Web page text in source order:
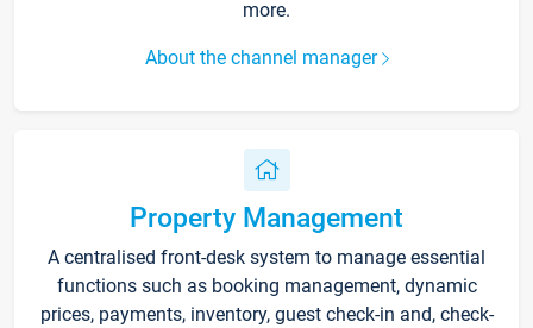
more.
About the channel manager
Property Management
A centralised front-desk system to manage essential
functions such as booking management, dynamic
prices, payments, inventory, guest check-in and, check-